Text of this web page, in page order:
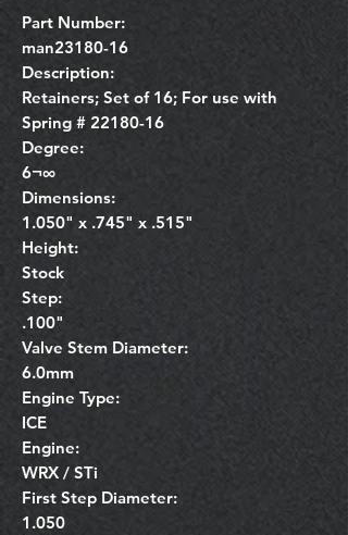
Part Number:
man23180-16
Description:
Retainers; Set of 16; For use with
Spring # 22180-16
Degree:
6¬∞
Dimensions:
1.050" x .745" x .515"
Height:
Stock
Step:
.100"
Valve Stem Diameter:
6.0mm
Engine Type:
ICE
Engine:
WRX / STi
First Step Diameter:
1.050